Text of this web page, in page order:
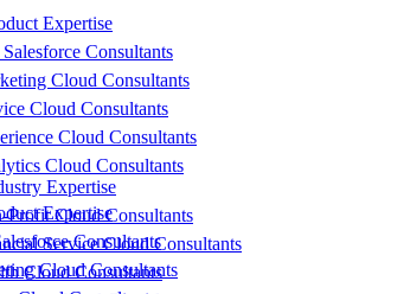
Expertise
Consultants
Cloud Consultants
Cloud Consultants
Cloud Consultants
Cloud Consultants
Expertise
Profit Cloud Consultants
Service Cloud Consultants
Cloud Consultants
Expertise
Consultants
Cloud Consultants